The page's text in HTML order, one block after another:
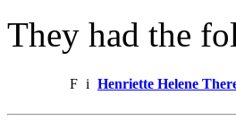
They had the
F i Henriette Helene